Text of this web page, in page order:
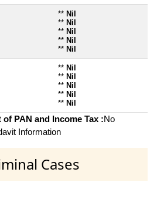
** Nil
** Nil
** Nil
** Nil
** Nil
** Nil
** Nil
** Nil
** Nil
** Nil
PAN and Income Tax :No
Information
Cases